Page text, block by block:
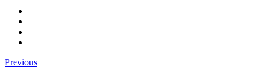
Previous